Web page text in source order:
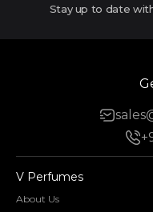
Stay up to date
V Perfumes
About Us